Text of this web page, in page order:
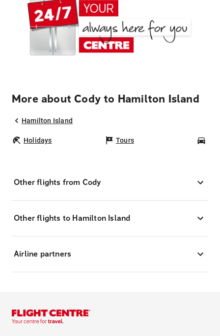
More about Cody to Hamilton Island
Hamilton Island
Holidays Tours
Other flights from Cody
Other flights to Hamilton Island
Airline partners